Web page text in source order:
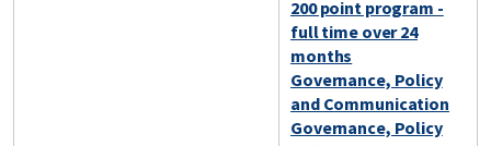
200 point program -
full time over 24
months
Governance, Policy
and Communication
Governance, Policy